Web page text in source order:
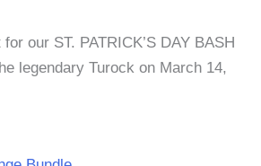
our ST. PATRICK’S DAY BASH
legendary Turock on March 14,